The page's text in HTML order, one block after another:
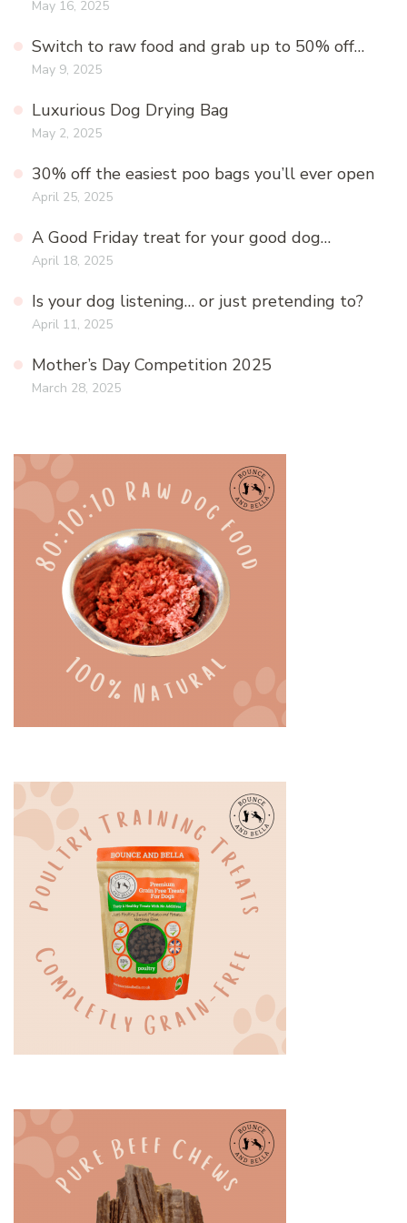
May 16, 2025
Switch to raw food and grab up to 50% off…
May 9, 2025
Luxurious Dog Drying Bag
May 2, 2025
30% off the easiest poo bags you’ll ever open
April 25, 2025
A Good Friday treat for your good dog…
April 18, 2025
Is your dog listening… or just pretending to?
April 11, 2025
Mother’s Day Competition 2025
March 28, 2025